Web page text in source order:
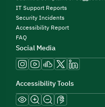
IT Support Reports
Security Incidents
Accessibility Report
FAQ
Social Media
Accessibility Tools